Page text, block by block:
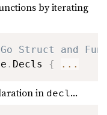
by iterating
Struct and
. Decls { ...
in decl...